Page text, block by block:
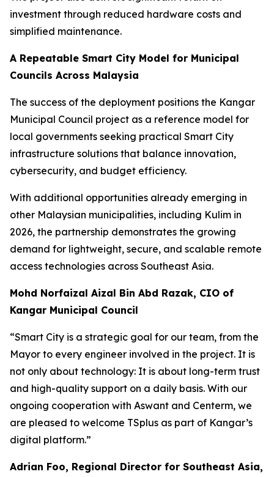
investment through reduced hardware costs and
simplified maintenance.
A Repeatable Smart City Model for Municipal
Councils Across Malaysia
The success of the deployment positions the Kangar
Municipal Council project as a reference model for
local governments seeking practical Smart City
infrastructure solutions that balance innovation,
cybersecurity, and budget efficiency.
With additional opportunities already emerging in
other Malaysian municipalities, including Kulim in
2026, the partnership demonstrates the growing
demand for lightweight, secure, and scalable remote
access technologies across Southeast Asia.
Mohd Norfaizal Aizal Bin Abd Razak, CIO of
Kangar Municipal Council
“Smart City is a strategic goal for our team, from the
Mayor to every engineer involved in the project. It is
not only about technology: It is about long-term trust
and high-quality support on a daily basis. With our
ongoing cooperation with Aswant and Centerm, we
are pleased to welcome TSplus as part of Kangar’s
digital platform.”
Adrian Foo, Regional Director for Southeast Asia,